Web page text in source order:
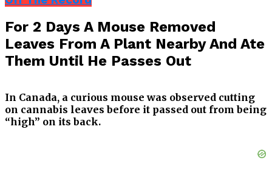
For 2 Days A Mouse Removed
Leaves From A Plant Nearby And Ate
Them Until He Passes Out
In Canada, a curious mouse was observed cutting
on cannabis leaves before it passed out from being
“high” on its back.